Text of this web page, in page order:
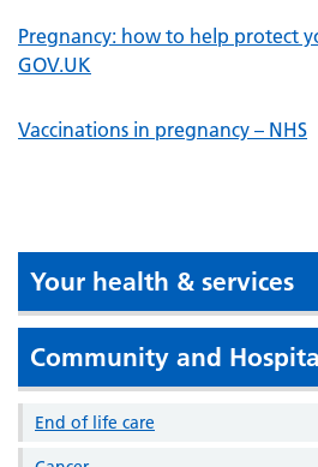
Pregnancy: how to help protect
GOV.UK
Vaccinations in pregnancy – NHS
Your health & services
Community and
End of life care